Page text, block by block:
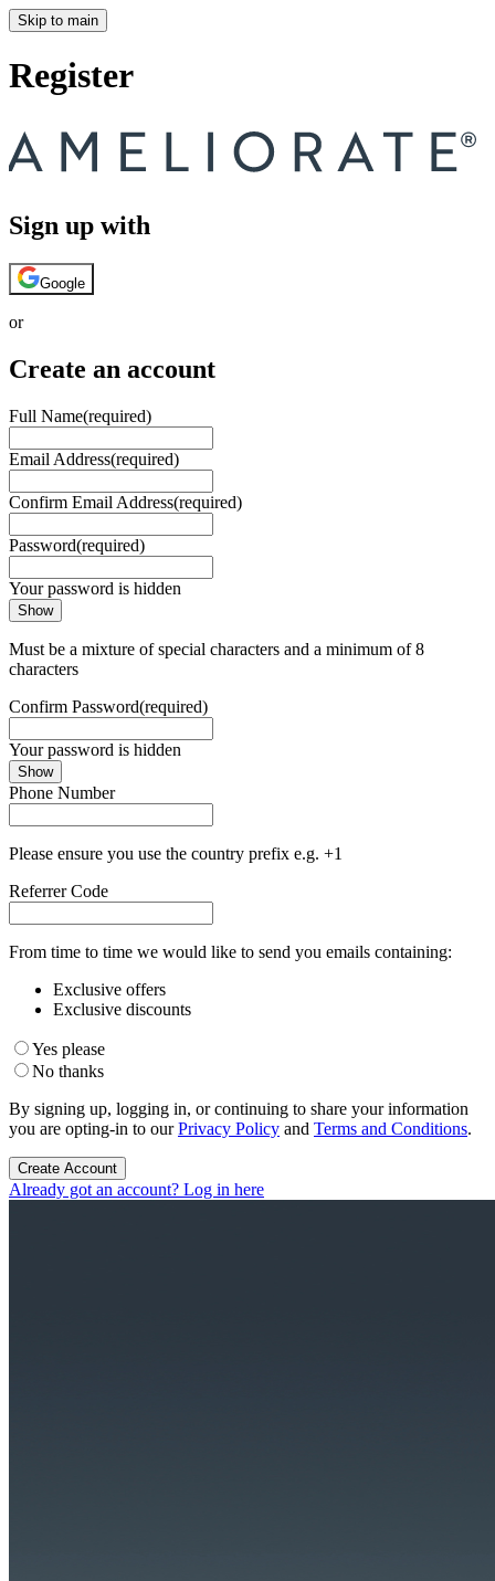
Skip to main
Register
Sign up with
Google
or
Create an account
Full Name(required)
Email Address(required)
Confirm Email Address(required)
Password(required)
Your password is hidden
Show
Must be a mixture of special characters and a minimum of 8
characters
Confirm Password(required)
Your password is hidden
Show
Phone Number
Please ensure you use the country prefix e.g. +1
Referrer Code
From time to time we would like to send you emails containing:
Exclusive offers
Exclusive discounts
Yes please
No thanks
By signing up, logging in, or continuing to share your information
you are opting-in to ourPrivacy Policy and Terms and Conditions.
Create Account
Already got an account? Log in here